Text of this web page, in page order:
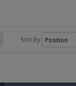
Sort By